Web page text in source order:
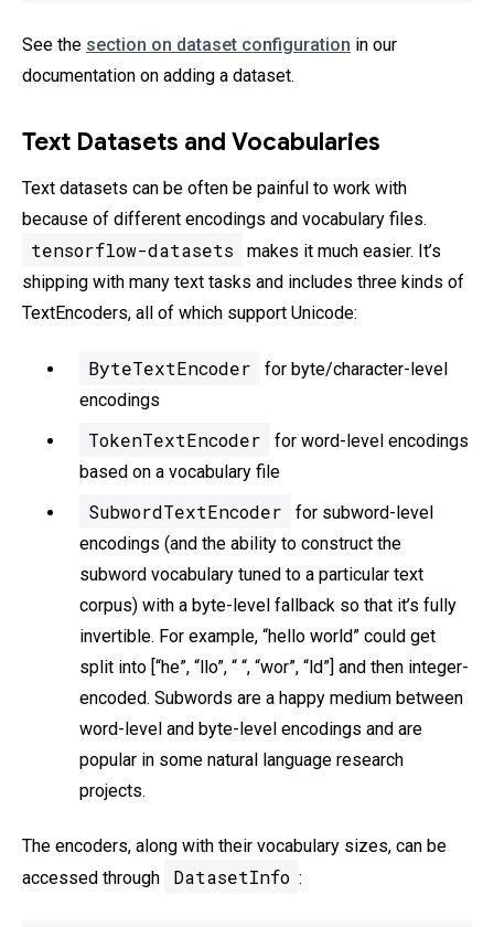
See the section on dataset configuration in our
documentation on adding a dataset.
Text Datasets and Vocabularies
Text datasets can be often be painful to work with
because of different encodings and vocabulary files.
tensorflow-datasets
makes it much easier. It’s
shipping with many text tasks and includes three kinds of
TextEncoders, all of which support Unicode:
ByteTextEncoder
for byte/character-level
encodings
TokenTextEncoder
for word-level encodings
based on a vocabulary file
SubwordTextEncoder
for subword-level
encodings (and the ability to construct the
subword vocabulary tuned to a particular text
corpus) with a byte-level fallback so that it’s fully
invertible. For example, “hello world” could get
split into [“he”, “llo”, “ “, “wor”, “ld”] and then integer-
encoded. Subwords are a happy medium between
word-level and byte-level encodings and are
popular in some natural language research
projects.
The encoders, along with their vocabulary sizes, can be
accessed through
DatasetInfo :